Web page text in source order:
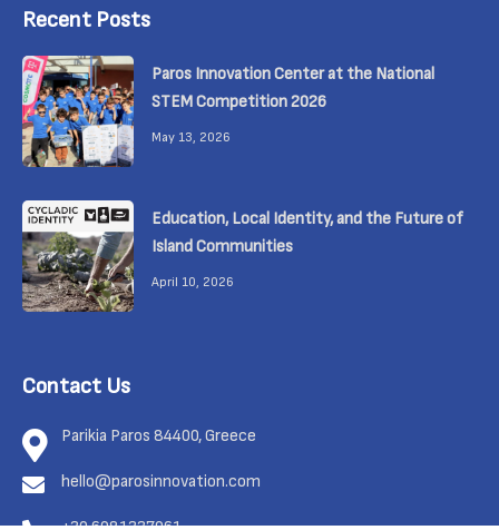
Recent Posts
Paros Innovation Center at the National
STEM Competition 2026
May 13, 2026
Education, Local Identity, and the Future of
Island Communities
April 10, 2026
Contact Us
Parikia Paros 84400, Greece
hello@parosinnovation.com